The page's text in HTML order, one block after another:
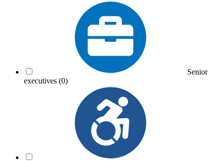
Senior
executives (0)